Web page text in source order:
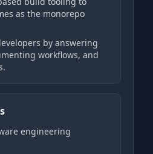
as the monorepo
by answering
workflows, and
engineering